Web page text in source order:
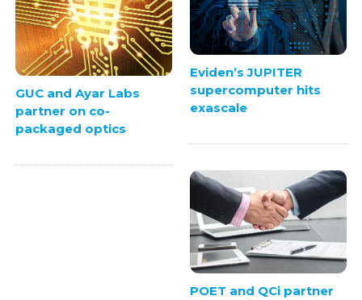
GUC and Ayar Labs
partner on co-
packaged optics
Eviden’s JUPITER
supercomputer hits
exascale
POET and QCi partner